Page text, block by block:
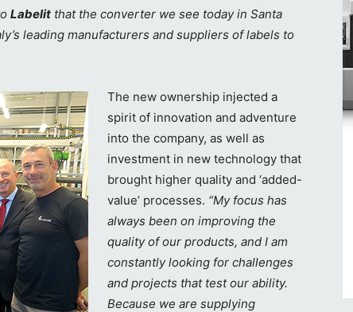
Labelit that the converter we see today in Santa
leading manufacturers and suppliers of labels to
The new ownership injected a
spirit of innovation and adventure
into the company, as well as
investment in new technology that
brought higher quality and ‘added-
value’ processes. “My focus has
always been on improving the
quality of our products, and I am
constantly looking for challenges
and projects that test our ability.
Because we are supplying